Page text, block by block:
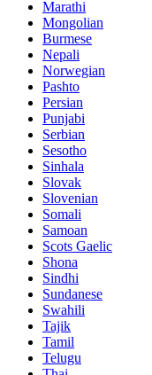
Marathi
Mongolian
Burmese
Nepali
Norwegian
Pashto
Persian
Punjabi
Serbian
Sesotho
Sinhala
Slovak
Slovenian
Somali
Samoan
Scots Gaelic
Shona
Sindhi
Sundanese
Swahili
Tajik
Tamil
Telugu